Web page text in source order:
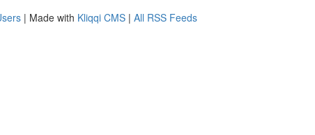
| Made with Kliqqi CMS | All RSS Feeds